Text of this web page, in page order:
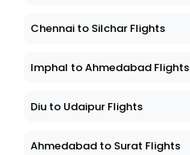
Chennai to Silchar Flights
Imphal to Ahmedabad Flights
Diu to Udaipur Flights
Ahmedabad to Surat Flights